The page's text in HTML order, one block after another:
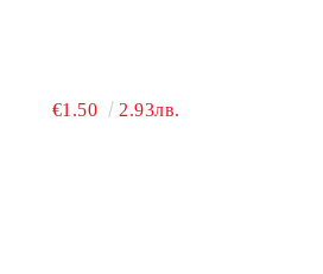
€1.50 2.93лв.